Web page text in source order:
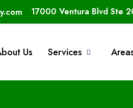
17000 Ventura Blvd Ste
Us Services